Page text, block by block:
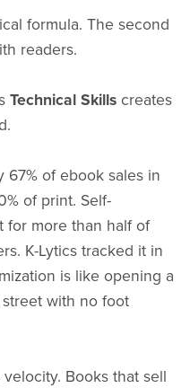
formula. The second
readers.
Technical Skillscreates
67% of ebook sales in
of print. Self-
for more than half of
K-Lytics tracked it in
is like opening a
with no foot
Books that sell